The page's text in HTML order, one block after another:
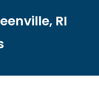
RI